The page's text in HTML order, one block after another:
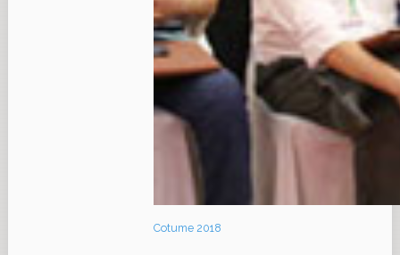
Cotume 2018